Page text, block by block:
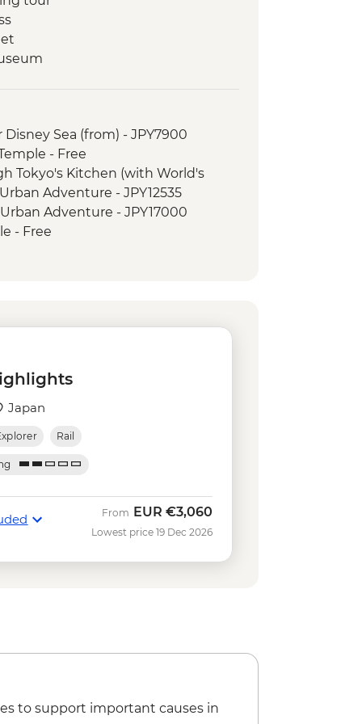
making
pass
walking tour
Sea (from) - JPY7900
- Free
Tokyo's Kitchen (with World's
Adventure - JPY12535
Adventure - JPY17000
- Free
- JPY1000
JPY500
Pavilion) - JPY500
(Tetsugaku-no-Michi) - Free
Pavilion) - JPY500
Ninomaru Palace - JPY1300
- JPY800
Japan
Rail
From EUR €3,060
Lowest price 19 Dec 2026
to support important causes in